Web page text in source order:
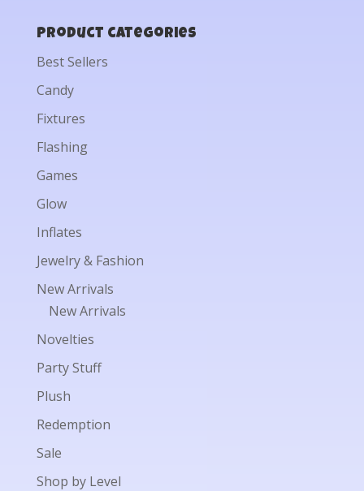
Product categories
Best Sellers
Candy
Fixtures
Flashing
Games
Glow
Inflates
Jewelry & Fashion
New Arrivals
New Arrivals
Novelties
Party Stuff
Plush
Redemption
Sale
Shop by Level